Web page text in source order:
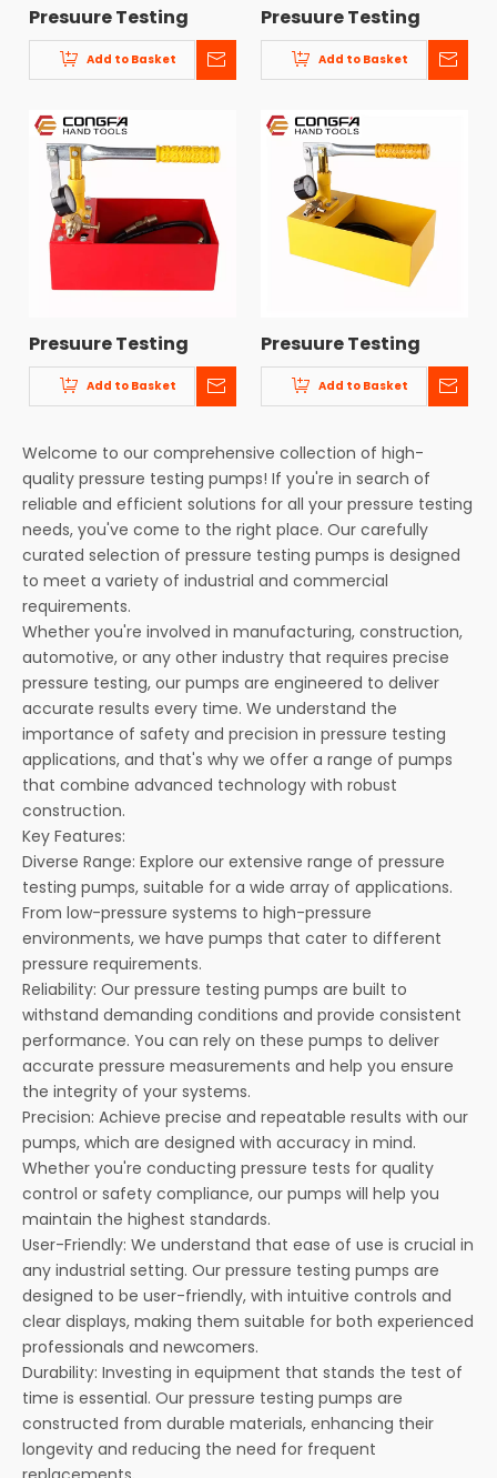
Presuure Testing
Pump CF-5Add to Basket
Presuure Testing
Pump CF-4Add to Basket
Presuure Testing
Pump CF-2Add to Basket
Presuure Testing
Pump CF-1Add to Basket
Welcome to our comprehensive collection of high-
quality pressure testing pumps! If you're in search of
reliable and efficient solutions for all your pressure testing
needs, you've come to the right place. Our carefully
curated selection of pressure testing pumps is designed
to meet a variety of industrial and commercial
requirements.
Whether you're involved in manufacturing, construction,
automotive, or any other industry that requires precise
pressure testing, our pumps are engineered to deliver
accurate results every time. We understand the
importance of safety and precision in pressure testing
applications, and that's why we offer a range of pumps
that combine advanced technology with robust
construction.
Key Features:
Diverse Range: Explore our extensive range of pressure
testing pumps, suitable for a wide array of applications.
From low-pressure systems to high-pressure
environments, we have pumps that cater to different
pressure requirements.
Reliability: Our pressure testing pumps are built to
withstand demanding conditions and provide consistent
performance. You can rely on these pumps to deliver
accurate pressure measurements and help you ensure
the integrity of your systems.
Precision: Achieve precise and repeatable results with our
pumps, which are designed with accuracy in mind.
Whether you're conducting pressure tests for quality
control or safety compliance, our pumps will help you
maintain the highest standards.
User-Friendly: We understand that ease of use is crucial in
any industrial setting. Our pressure testing pumps are
designed to be user-friendly, with intuitive controls and
clear displays, making them suitable for both experienced
professionals and newcomers.
Durability: Investing in equipment that stands the test of
time is essential. Our pressure testing pumps are
constructed from durable materials, enhancing their
longevity and reducing the need for frequent